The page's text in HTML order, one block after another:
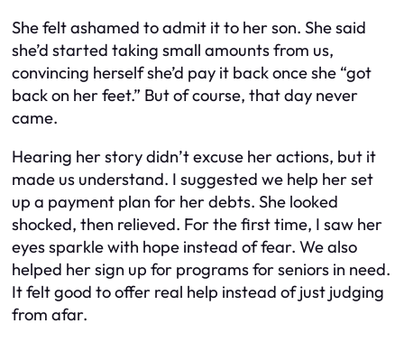
She felt ashamed to admit it to her son. She said
she’d started taking small amounts from us,
convincing herself she’d pay it back once she “got
back on her feet.” But of course, that day never
came.
Hearing her story didn’t excuse her actions, but it
made us understand. I suggested we help her set
up a payment plan for her debts. She looked
shocked, then relieved. For the first time, I saw her
eyes sparkle with hope instead of fear. We also
helped her sign up for programs for seniors in need.
It felt good to offer real help instead of just judging
from afar.